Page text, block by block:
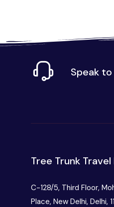
Speak
Tree Trunk
C-128/5, Third Floor,
Place, New Delhi, Delhi,